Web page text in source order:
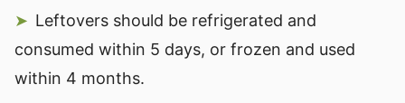
Leftovers should be refrigerated and
consumed within 5 days, or frozen and used
within 4 months.